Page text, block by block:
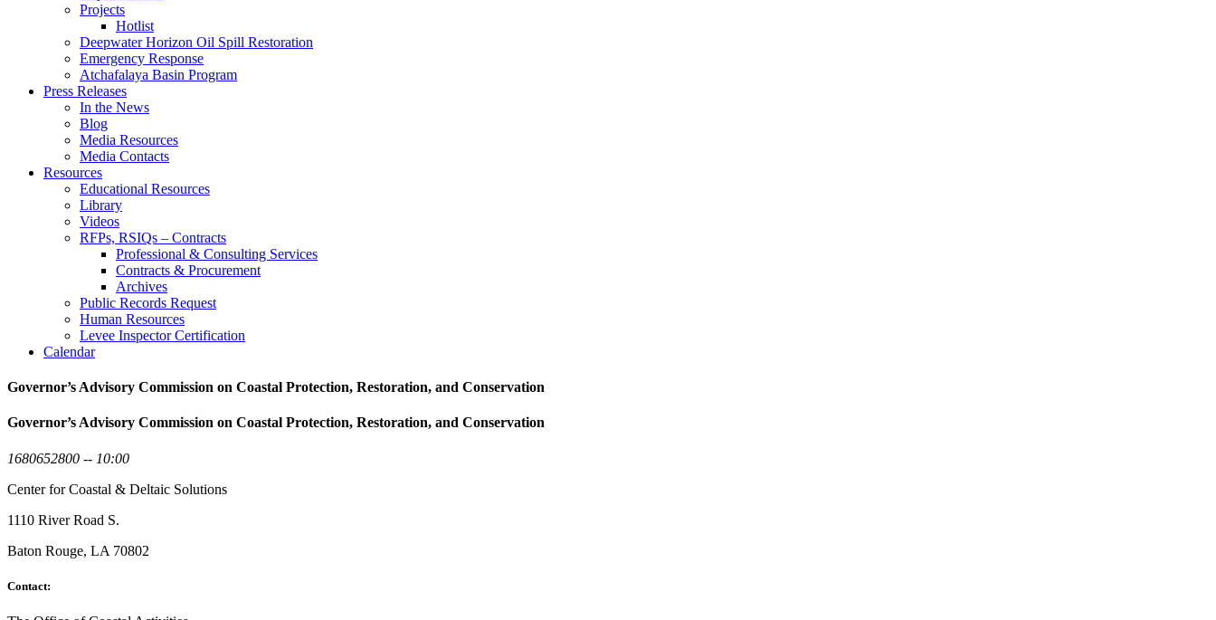
Projects
Hotlist
Deepwater Horizon Oil Spill Restoration
Emergency Response
Atchafalaya Basin Program
Press Releases
In the News
Blog
Media Resources
Media Contacts
Resources
Educational Resources
Library
Videos
RFPs, RSIQs – Contracts
Professional & Consulting Services
Contracts & Procurement
Archives
Public Records Request
Human Resources
Levee Inspector Certification
Calendar
Governor’s Advisory Commission on Coastal Protection, Restoration, and Conservation
Governor’s Advisory Commission on Coastal Protection, Restoration, and Conservation
1680652800 -- 10:00
Center for Coastal & Deltaic Solutions
1110 River Road S.
Baton Rouge, LA 70802
Contact: